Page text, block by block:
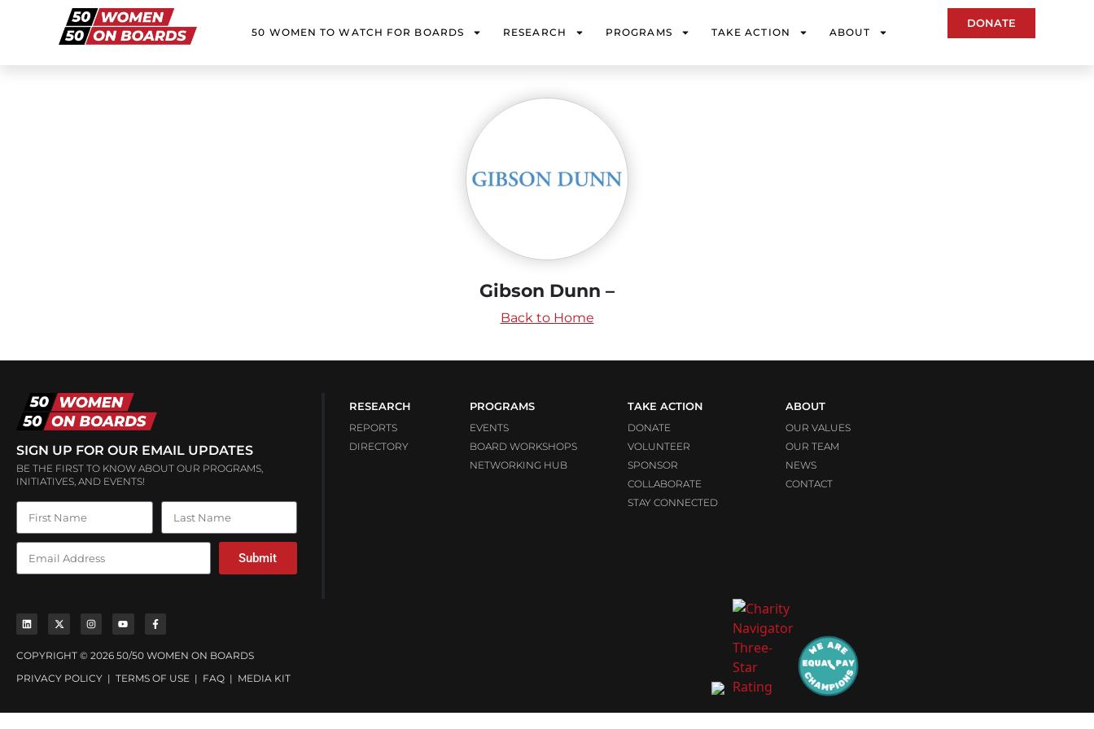
50 WOMEN TO WATCH FOR BOARDS RESEARCH PROGRAMS TAKE ACTION ABOUT
DONATE
Gibson Dunn –
Back to Home
SIGN UP FOR OUR EMAIL UPDATES
BE THE FIRST TO KNOW ABOUT OUR PROGRAMS,
INITIATIVES, AND EVENTS!
Submit
RESEARCH
REPORTS
DIRECTORY
PROGRAMS
EVENTS
BOARD WORKSHOPS
NETWORKING HUB
TAKE ACTION
DONATE
VOLUNTEER
SPONSOR
COLLABORATE
STAY CONNECTED
ABOUT
OUR VALUES
OUR TEAM
NEWS
CONTACT
COPYRIGHT © 2026 50/50 WOMEN ON BOARDS
PRIVACY POLICY | TERMS OF USE | FAQ | MEDIA KIT